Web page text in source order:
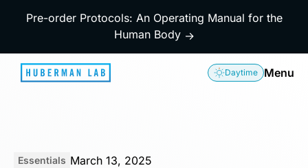
Pre-order Protocols: An Operating Manual for the
Human Body →
Daytime Menu
Essentials March 13, 2025